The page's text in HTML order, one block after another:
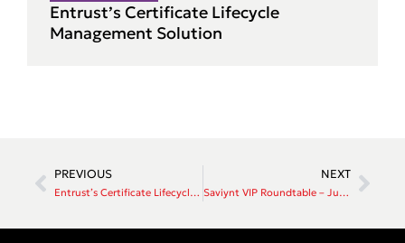
Entrust’s Certificate Lifecycle
Management Solution
PREVIOUS
Entrust’s Certificate Lifecycle Management Solution
NEXT
Saviynt VIP Roundtable – June 18th 2026